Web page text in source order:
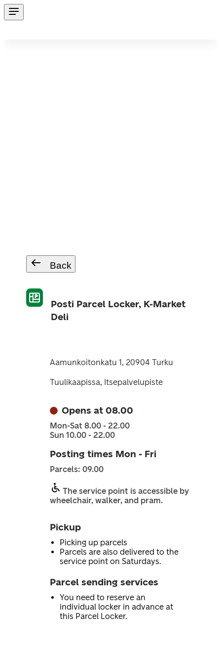
Back
Posti Parcel Locker, K-Market
Deli
Aamunkoitonkatu 1, 20904 Turku
Tuulikaapissa, Itsepalvelupiste
Opens at 08.00
Mon-Sat 8.00 - 22.00
Sun 10.00 - 22.00
Posting times Mon - Fri
Parcels: 09.00
The service point is accessible by
wheelchair, walker, and pram.
Pickup
Picking up parcels
Parcels are also delivered to the
service point on Saturdays.
Parcel sending services
You need to reserve an
individual locker in advance at
this Parcel Locker.